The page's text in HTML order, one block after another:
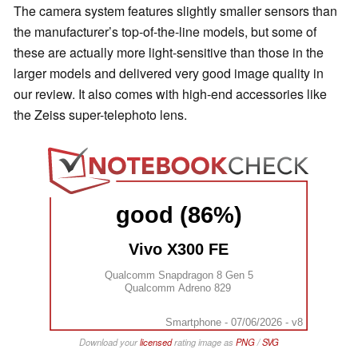
The camera system features slightly smaller sensors than
the manufacturer’s top-of-the-line models, but some of
these are actually more light-sensitive than those in the
larger models and delivered very good image quality in
our review. It also comes with high-end accessories like
the Zeiss super-telephoto lens.
good (86%)
Vivo X300 FE
Qualcomm Snapdragon 8 Gen 5
Qualcomm Adreno 829
Smartphone - 07/06/2026 - v8
Download yourlicensedrating image as PNG/SVG